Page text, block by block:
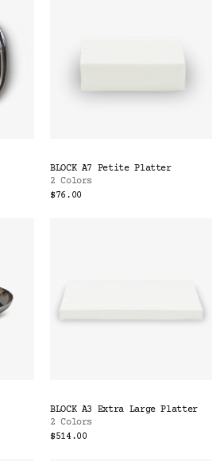
BLOCK A7 Petite Platter
2 Colors
$76.00
BLOCK A3 Extra Large Platter
2 Colors
$514.00